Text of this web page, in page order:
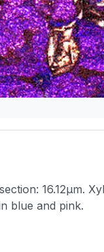
16.12μm.
blue and pink.